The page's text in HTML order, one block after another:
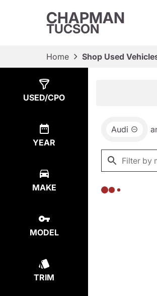
CHAPMAN
TUCSON
Home Shop Used
USED/CPO
YEAR
MAKE
MODEL
TRIM
Audi